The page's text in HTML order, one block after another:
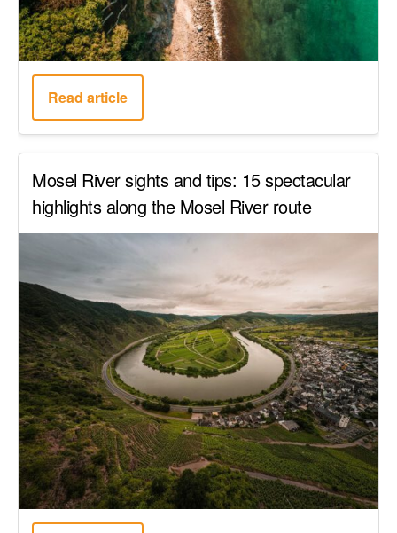
Read article
Mosel River sights and tips: 15 spectacular
highlights along the Mosel River route